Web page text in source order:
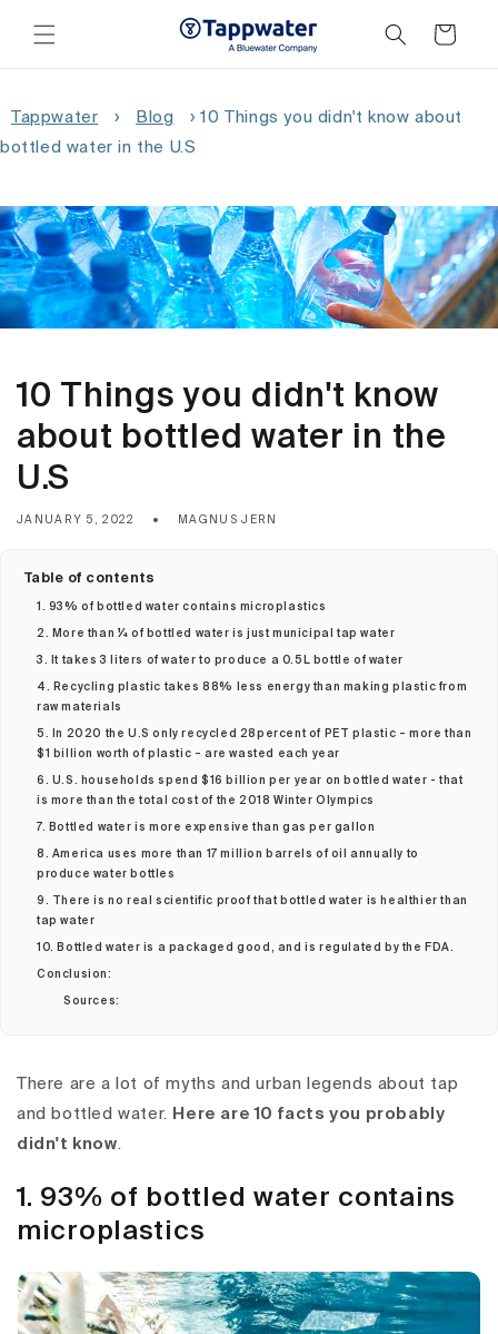
content
Cart
Tappwater › Blog › 10 Things you didn't know about
bottled water in the U.S
10 Things you didn't know
about bottled water in the
U.S
JANUARY 5, 2022 MAGNUS JERN
Table of contents
1. 93% of bottled water contains microplastics
2. More than ¼ of bottled water is just municipal tap water
3. It takes 3 liters of water to produce a 0.5L bottle of water
4. Recycling plastic takes 88% less energy than making plastic from
raw materials
5. In 2020 the U.S only recycled 28percent of PET plastic – more than
$1 billion worth of plastic – are wasted each year
6. U.S. households spend $16 billion per year on bottled water - that
is more than the total cost of the 2018 Winter Olympics
7. Bottled water is more expensive than gas per gallon
8. America uses more than 17 million barrels of oil annually to
produce water bottles
9. There is no real scientific proof that bottled water is healthier than
tap water
10. Bottled water is a packaged good, and is regulated by the FDA.
Conclusion:
Sources:
There are a lot of myths and urban legends about tap
and bottled water. Here are 10 facts you probably
didn't know.
1. 93% of bottled water contains
microplastics